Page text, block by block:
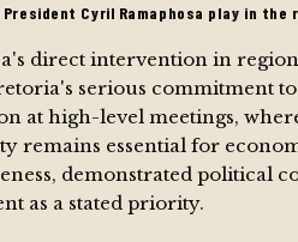
President Cyril Ramaphosa play in
direct intervention in
serious commitment
at high-level meetings,
remains essential for
demonstrated political
as a stated priority.